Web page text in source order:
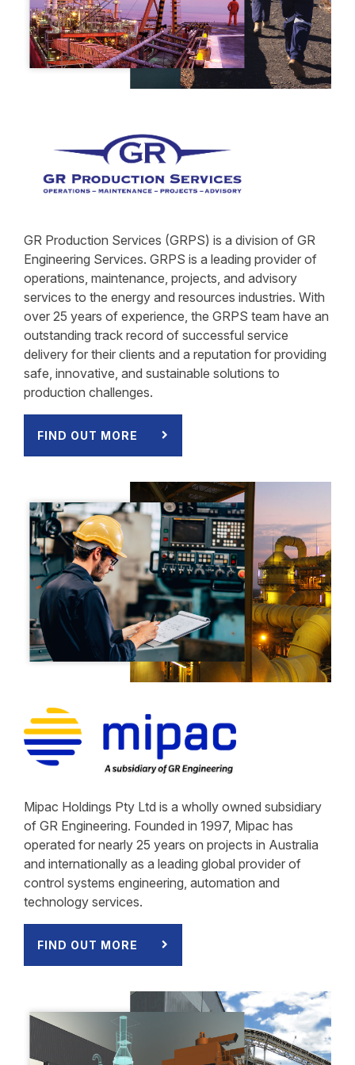
GR Production Services (GRPS) is a division of GR
Engineering Services. GRPS is a leading provider of
operations, maintenance, projects, and advisory
services to the energy and resources industries. With
over 25 years of experience, the GRPS team have an
outstanding track record of successful service
delivery for their clients and a reputation for providing
safe, innovative, and sustainable solutions to
production challenges.
FIND OUT MORE
Mipac Holdings Pty Ltd is a wholly owned subsidiary
of GR Engineering. Founded in 1997, Mipac has
operated for nearly 25 years on projects in Australia
and internationally as a leading global provider of
control systems engineering, automation and
technology services.
FIND OUT MORE